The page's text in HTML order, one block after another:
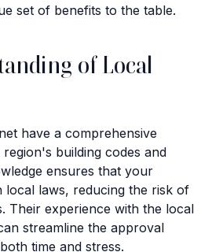
set of benefits to the table.
of Local
have a comprehensive
building codes and
ensures that your
local laws, reducing the risk of
Their experience with the local
streamline the approval
time and stress.